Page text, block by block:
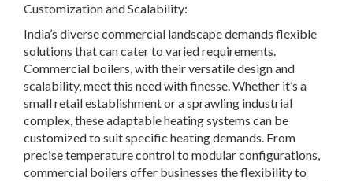
Customization and Scalability:
India’s diverse commercial landscape demands flexible
solutions that can cater to varied requirements.
Commercial boilers, with their versatile design and
scalability, meet this need with finesse. Whether it’s a
small retail establishment or a sprawling industrial
complex, these adaptable heating systems can be
customized to suit specific heating demands. From
precise temperature control to modular configurations,
commercial boilers offer businesses the flexibility to